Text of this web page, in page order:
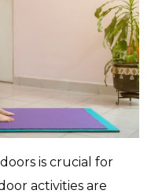
is crucial for
activities are